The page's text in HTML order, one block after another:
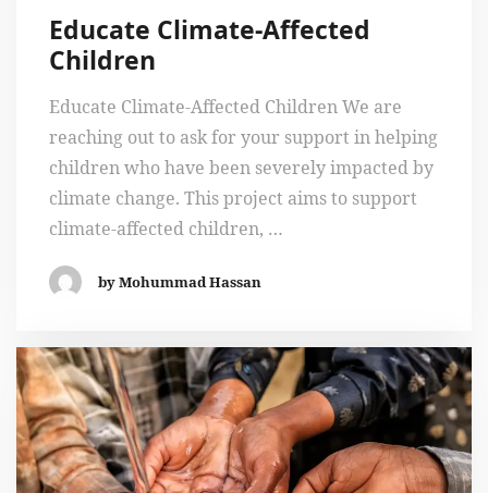
Educate Climate-Affected
Children
Educate Climate-Affected Children We are
reaching out to ask for your support in helping
children who have been severely impacted by
climate change. This project aims to support
climate-affected children, …
by Mohummad Hassan